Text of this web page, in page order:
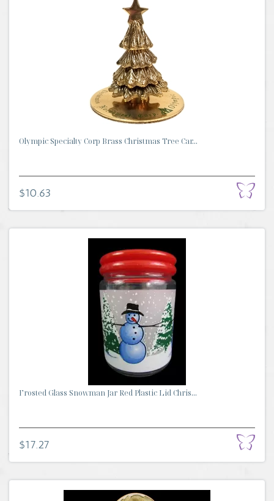
Olympic Specialty Corp Brass Christmas Tree Car...
$10.63
Frosted Glass Snowman Jar Red Plastic Lid Chris...
$17.27